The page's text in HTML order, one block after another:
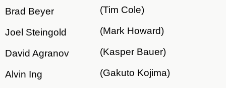
Brad Beyer (Tim Cole)
Joel Steingold (Mark Howard)
David Agranov (Kasper Bauer)
Alvin Ing (Gakuto Kojima)